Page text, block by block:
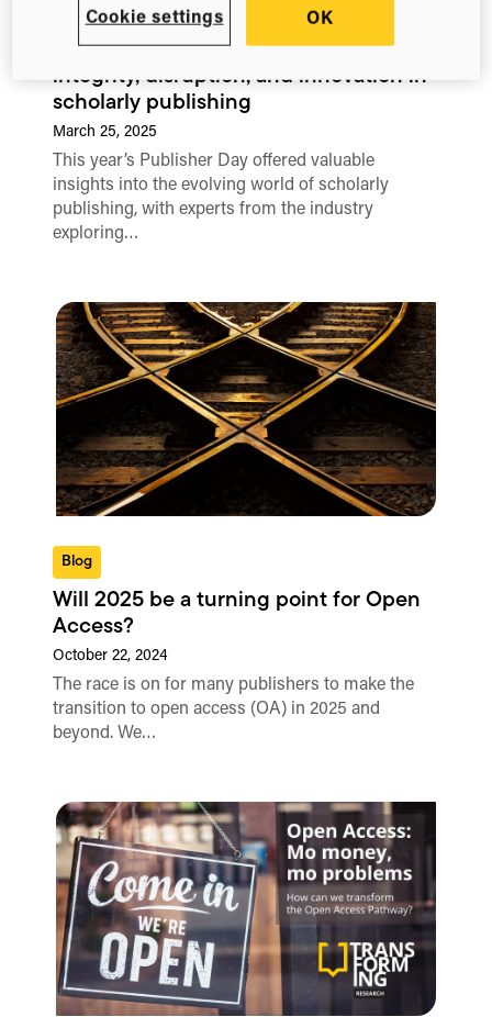
Blog
Publisher Day 2025: Key insights on
integrity, disruption, and innovation in
scholarly publishing
March 25, 2025
This year’s Publisher Day offered valuable
insights into the evolving world of scholarly
publishing, with experts from the industry
exploring…
Blog
Will 2025 be a turning point for Open
Access?
October 22, 2024
The race is on for many publishers to make the
transition to open access (OA) in 2025 and
beyond. We…
Cookie settings OK